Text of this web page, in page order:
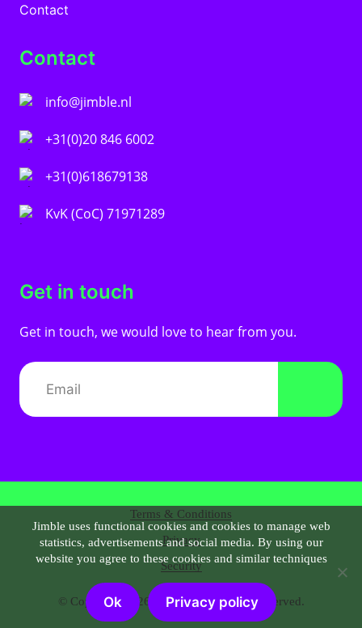
Contact
Contact
info@jimble.nl
+31(0)20 846 6002
+31(0)618679138
KvK (CoC) 71971289
Get in touch
Get in touch, we would love to hear from you.
Terms & Conditions
Privacy
Security
© Copyright 2026 | Jimble.nl| All right reserved.
Jimble uses functional cookies and cookies to manage web
statistics, advertisements and social media. By using our
website you agree to these cookies and similar techniques
Ok Privacy policy